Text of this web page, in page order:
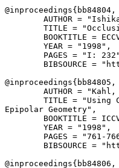
@inproceedings{ bb84804 ,
AUTHOR =
TITLE =
BOOKTITLE =
        YEAR = "1998",
PAGES = "I:
BIBSOURCE =
@inproceedings{ bb84805 ,
AUTHOR = "Kahl,
TITLE = "Using
Epipolar Geometry",
BOOKTITLE =
        YEAR = "1998",
PAGES = "761-
BIBSOURCE =
@inproceedings{ bb84806 ,